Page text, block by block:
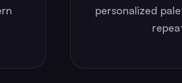
personalized